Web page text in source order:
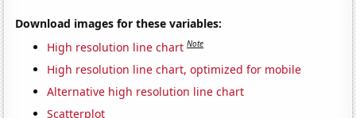
Download images for these variables:
High resolution line chart Note
High resolution line chart, optimized for mobile
Alternative high resolution line chart
Scatterplot